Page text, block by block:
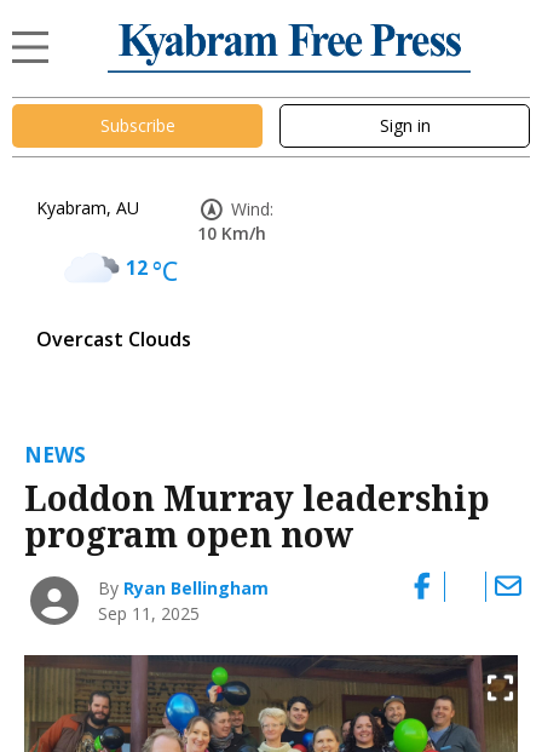
Subscribe Sign in
Kyabram, AU
12°C
Overcast Clouds
Wind:
10 Km/h
NEWS
Loddon Murray leadership
program open now
By Ryan Bellingham
Sep 11, 2025